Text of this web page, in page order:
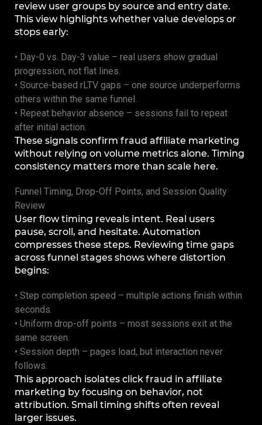
review user groups by source and entry date.
This view highlights whether value develops or
stops early:
• Day-0 vs. Day-3 value – real users show gradual
progression, not flat lines.
• Source-based rLTV gaps – one source underperforms
others within the same funnel.
• Repeat behavior absence – sessions fail to repeat
after initial action.
These signals confirm fraud affiliate marketing
without relying on volume metrics alone. Timing
consistency matters more than scale here.
Funnel Timing, Drop-Off Points, and Session Quality
Review
User flow timing reveals intent. Real users
pause, scroll, and hesitate. Automation
compresses these steps. Reviewing time gaps
across funnel stages shows where distortion
begins:
• Step completion speed – multiple actions finish within
seconds.
• Uniform drop-off points – most sessions exit at the
same screen.
• Session depth – pages load, but interaction never
follows.
This approach isolates click fraud in affiliate
marketing by focusing on behavior, not
attribution. Small timing shifts often reveal
larger issues.